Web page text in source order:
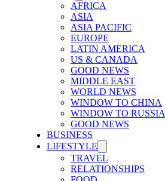
AFRICA
ASIA
ASIA PACIFIC
EUROPE
LATIN AMERICA
US & CANADA
GOOD NEWS
MIDDLE EAST
WORLD NEWS
WINDOW TO CHINA
WINDOW TO RUSSIA
GOOD NEWS
BUSINESS
LIFESTYLE
TRAVEL
RELATIONSHIPS